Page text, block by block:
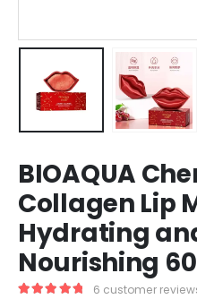
BIOAQUA
Collagen Lip
Hydrating
Nourishing
6 customer